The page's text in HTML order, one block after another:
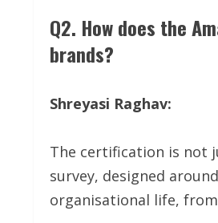
Q2. How does the
brands?
Shreyasi Raghav:
The certification is not
survey, designed
organisational life,